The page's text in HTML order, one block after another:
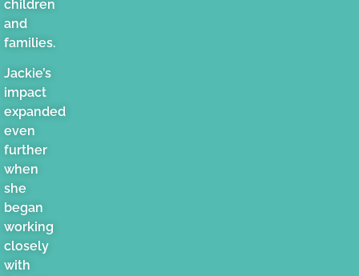
children
and
families.
Jackie’s
impact
expanded
even
further
when
she
began
working
closely
with